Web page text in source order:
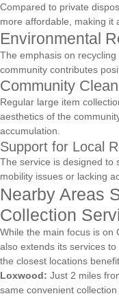
Compared to private
more affordable, making it
Environmental
The emphasis on
community contributes
Community
Regular large item
aesthetics of the
accumulation.
Support for Local
The service is designed to
mobility issues or lacking
Nearby Areas
Collection
While the main focus is on
also extends its services
the closest locations
Loxwood: Just 2 miles
same convenient collection